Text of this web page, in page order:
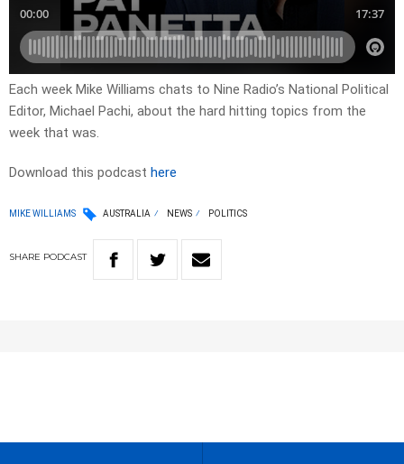
Each week Mike Williams chats to Nine Radio’s National Political
Editor, Michael Pachi, about the hard hitting topics from the
week that was.
Download this podcast here
MIKE WILLIAMS AUSTRALIA NEWS POLITICS
SHARE PODCAST